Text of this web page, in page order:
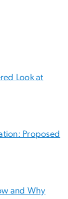
Look at
Proposed
and Why